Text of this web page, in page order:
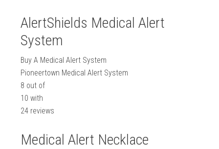
AlertShields Medical Alert
System
Buy A Medical Alert System
Pioneertown Medical Alert System
8 out of
10 with
24 reviews
Medical Alert Necklace